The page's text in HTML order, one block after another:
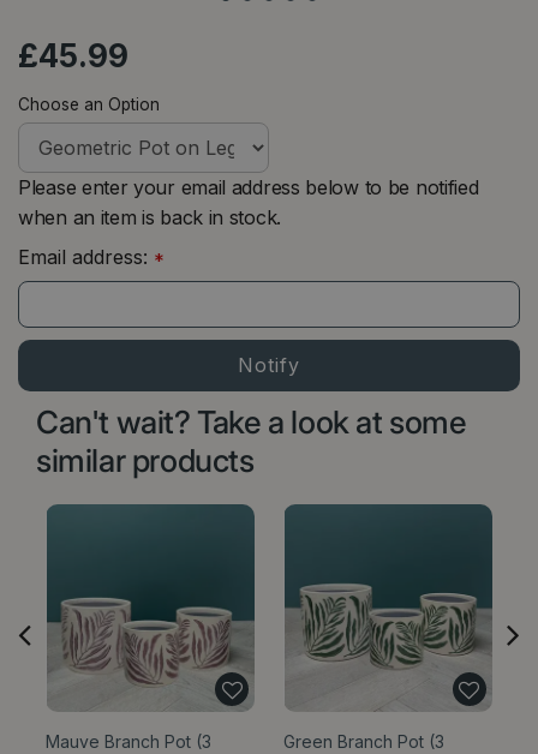
£45.99
Choose an Option
Please enter your email address below to be notified
when an item is back in stock.
Email address: *
Can't wait? Take a look at some
similar products
Mauve Branch Pot (3
Green Branch Pot (3